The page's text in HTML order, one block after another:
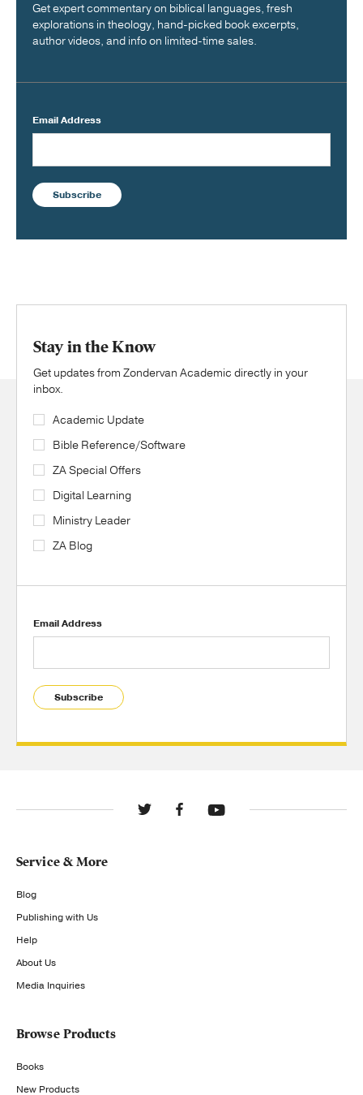
Get expert commentary on biblical languages, fresh
explorations in theology, hand-picked book excerpts,
author videos, and info on limited-time sales.
Email Address
Subscribe
Stay in the Know
Get updates from Zondervan Academic directly in your
inbox.
Academic Update
Bible Reference/Software
ZA Special Offers
Digital Learning
Ministry Leader
ZA Blog
Email Address
Subscribe
Service & More
Blog
Publishing with Us
Help
About Us
Media Inquiries
Browse Products
Books
New Products